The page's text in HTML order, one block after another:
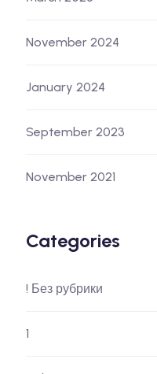
November 2024
January 2024
September 2023
November 2021
Categories
! Без рубрики
1